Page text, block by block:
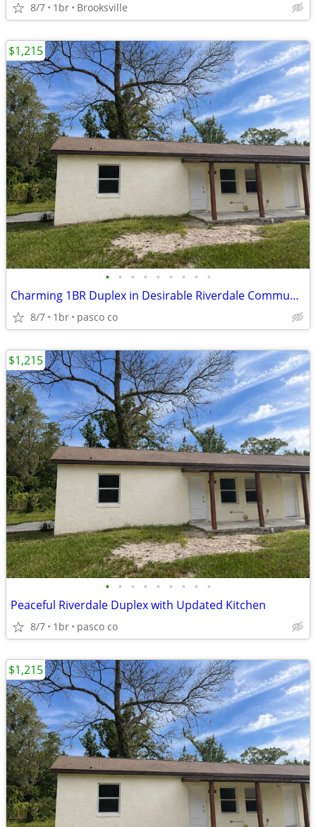
8/7 1br Brooksville
• • • • • • • • •
Charming 1BR Duplex in Desirable Riverdale Community
8/7 1br pasco co
$1,215
• • • • • • • • •
Peaceful Riverdale Duplex with Updated Kitchen
8/7 1br pasco co
$1,215
$1,215